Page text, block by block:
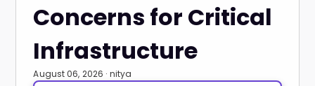
Concerns for Critical
Infrastructure
August 06, 2026 · nitya